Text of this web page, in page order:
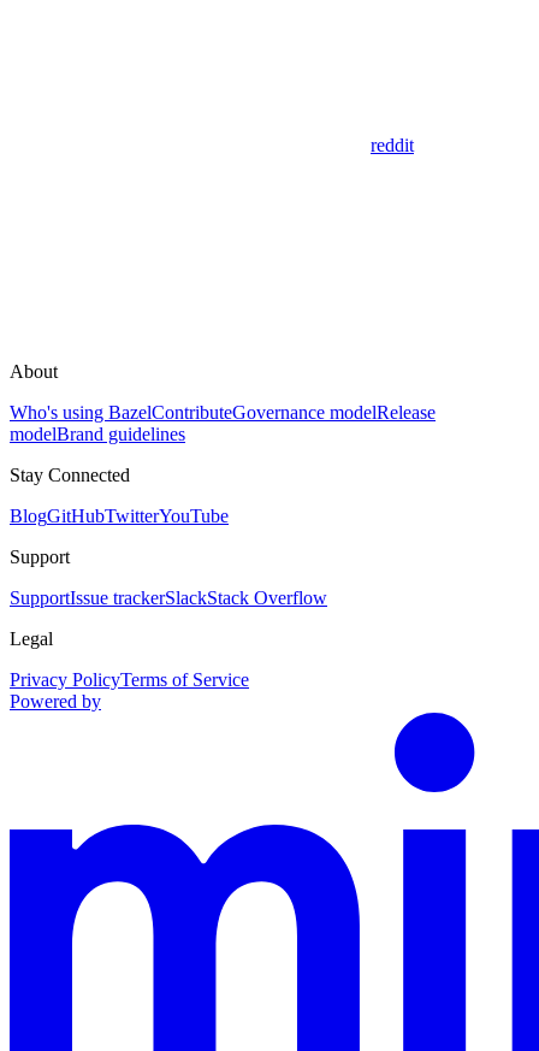
reddit
About
Who's using BazelContributeGovernance modelRelease
modelBrand guidelines
Stay Connected
BlogGitHubTwitterYouTube
Support
SupportIssue trackerSlackStack Overflow
Legal
Privacy PolicyTerms of Service
Powered by